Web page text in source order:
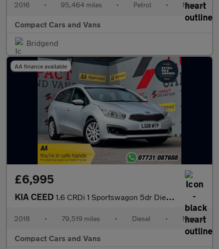
2016 • 95,464 miles • Petrol • Manual
Compact Cars and Vans
Bridgend
AA finance available
£6,995
KIA CEED 1.6 CRDi 1 Sportswagon 5dr Diesel Manual Euro 6 (s/s) (134 bhp)
2018 • 79,519 miles • Diesel • Manual
Compact Cars and Vans